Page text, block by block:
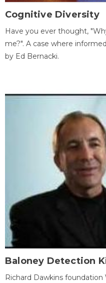
Cognitive Diversity
Have you ever thought,
me?". A case where
by Ed Bernacki.
Baloney Detection
Richard Dawkins